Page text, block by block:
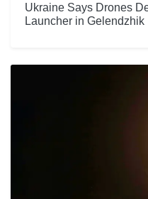
Ukraine Says Drones
Launcher in Gelendzhik